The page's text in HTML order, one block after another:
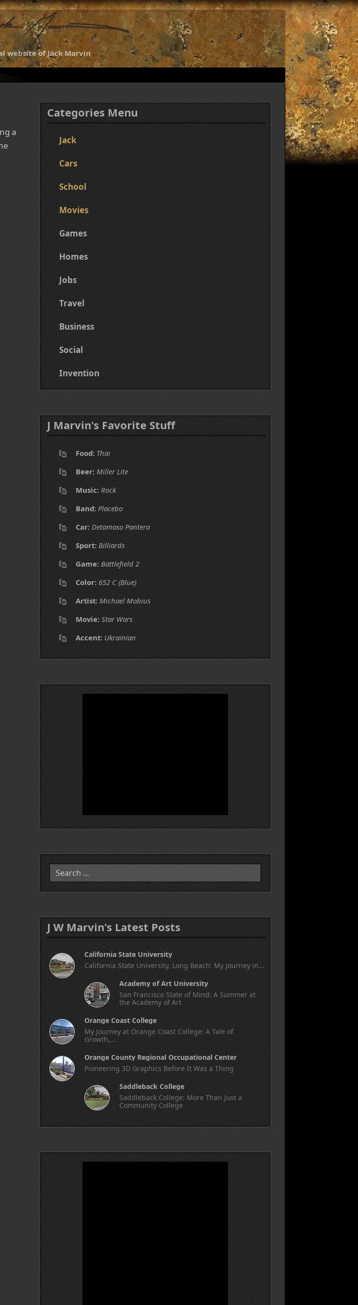
website of Jack Marvin
a
Categories Menu
Jack
Cars
School
Movies
Games
Homes
Jobs
Travel
Business
Social
Invention
J Marvin's Favorite Stuff
Food: Thai
Beer: Miller Lite
Music: Rock
Band: Placebo
Car: Detamaso Pantera
Sport: Billiards
Game: Battlefield 2
Color: 652 C (Blue)
Artist: Michael Mobius
Movie: Star Wars
Accent: Ukrainian
J W Marvin's Latest Posts
California State University
California State University, Long Beach: My Journey in...
Academy of Art University
San Francisco State of Mind: A Summer at
the Academy of Art
Orange Coast College
My Journey at Orange Coast College: A Tale of
Growth,...
Orange County Regional Occupational Center
Pioneering 3D Graphics Before It Was a Thing
Saddleback College
Saddleback College: More Than Just a
Community College